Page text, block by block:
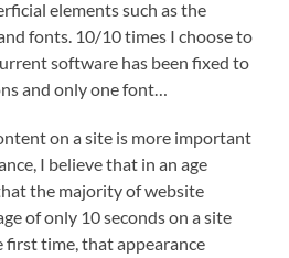
elements such as the
fonts. 10/10 times I choose to
software has been fixed to
and only one font…
on a site is more important
I believe that in an age
the majority of website
of only 10 seconds on a site
time, that appearance